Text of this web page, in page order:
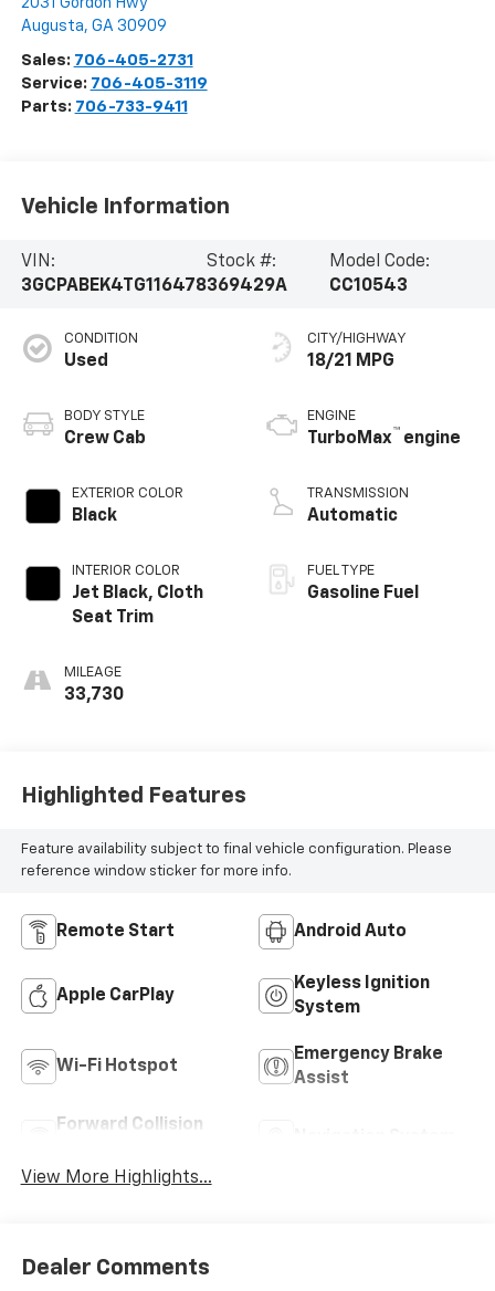
Augusta, GA 30909
Sales: 706-405-2731
Service: 706-405-3119
Parts: 706-733-9411
Vehicle Information
VIN:
3GCPABEK4TG116478
Stock #:
369429A
Model Code:
CC10543
CONDITION
Used
BODY STYLE
Crew Cab
EXTERIOR COLOR
Black
INTERIOR COLOR
Jet Black, Cloth
Seat Trim
MILEAGE
33,730
CITY/HIGHWAY
18/21 MPG
ENGINE
TurboMax™ engine
TRANSMISSION
Automatic
FUEL TYPE
Gasoline Fuel
Highlighted Features
Feature availability subject to final vehicle configuration. Please
reference window sticker for more info.
Remote Start Android Auto
Apple CarPlay
Keyless Ignition
System
Wi-Fi Hotspot
Emergency Brake
Assist
Forward Collision
View More Highlights...
Dealer Comments